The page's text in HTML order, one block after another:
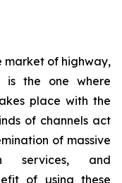
market of highway,
is the one where
place with the
of channels act
of massive
services, and
of using these